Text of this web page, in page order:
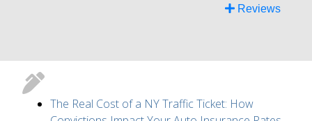
Reviews
The Real Cost of a NY Traffic Ticket: How